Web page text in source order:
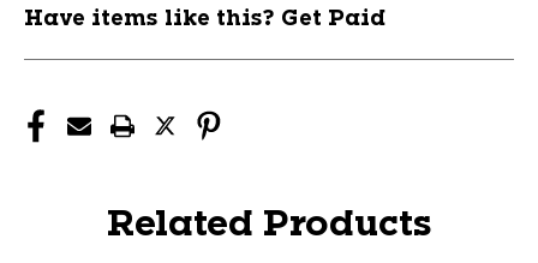
Have items like this? Get Paid
Related Products